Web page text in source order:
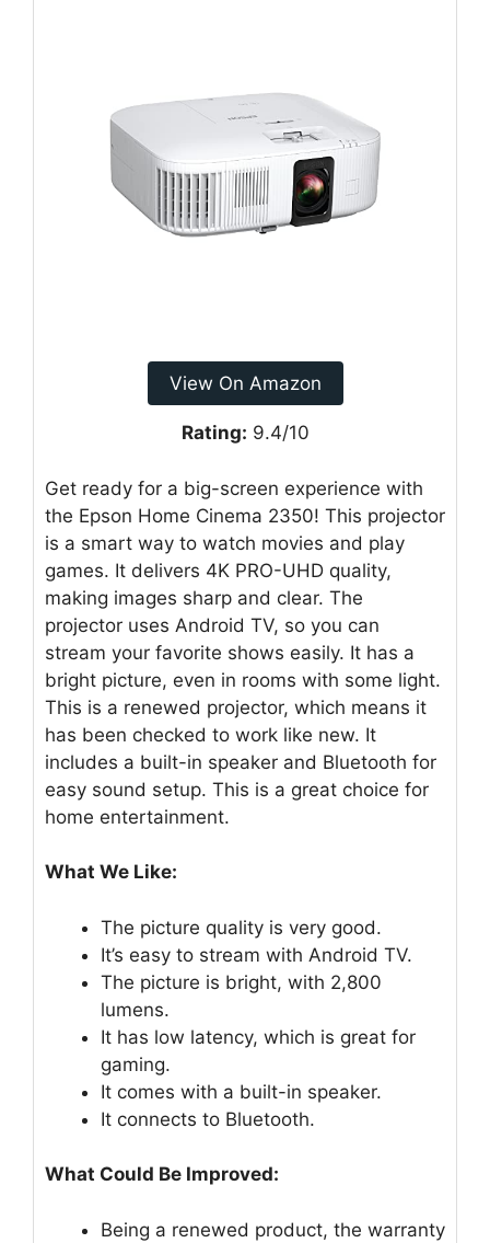
View On Amazon
Rating: 9.4/10
Get ready for a big-screen experience with
the Epson Home Cinema 2350! This projector
is a smart way to watch movies and play
games. It delivers 4K PRO-UHD quality,
making images sharp and clear. The
projector uses Android TV, so you can
stream your favorite shows easily. It has a
bright picture, even in rooms with some light.
This is a renewed projector, which means it
has been checked to work like new. It
includes a built-in speaker and Bluetooth for
easy sound setup. This is a great choice for
home entertainment.
What We Like:
The picture quality is very good.
It’s easy to stream with Android TV.
The picture is bright, with 2,800
lumens.
It has low latency, which is great for
gaming.
It comes with a built-in speaker.
It connects to Bluetooth.
What Could Be Improved:
Being a renewed product, the warranty